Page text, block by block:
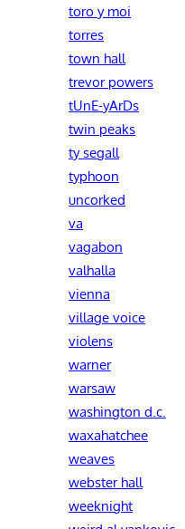
toro y moi
torres
town hall
trevor powers
tUnE-yArDs
twin peaks
ty segall
typhoon
uncorked
va
vagabon
valhalla
vienna
village voice
violens
warner
warsaw
washington d.c.
waxahatchee
weaves
webster hall
weeknight